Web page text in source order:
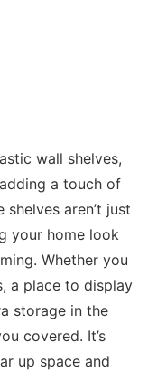
wall shelves,
a touch of
aren’t just
your home look
Whether you
a place to display
storage in the
covered. It’s
up space and